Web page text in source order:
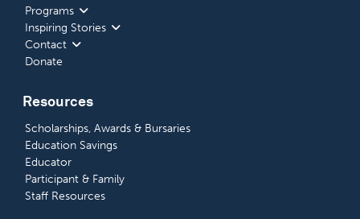
Programs
Inspiring Stories
Contact
Donate
Resources
Scholarships, Awards & Bursaries
Education Savings
Educator
Participant & Family
Staff Resources